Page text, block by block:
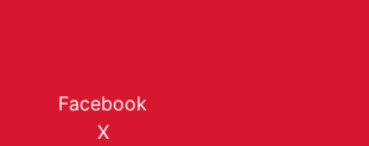
Facebook
X